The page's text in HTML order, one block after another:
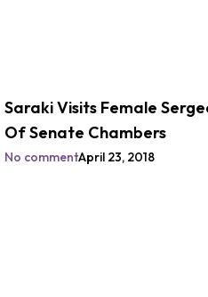
Saraki Visits Female
Of Senate Chambers
No commentApril 23, 2018